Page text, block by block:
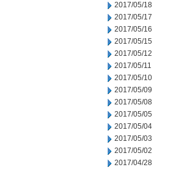
2017/05/18
2017/05/17
2017/05/16
2017/05/15
2017/05/12
2017/05/11
2017/05/10
2017/05/09
2017/05/08
2017/05/05
2017/05/04
2017/05/03
2017/05/02
2017/04/28